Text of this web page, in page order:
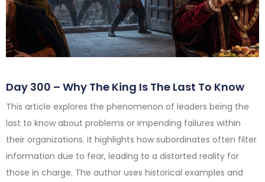
Day 300 – Why The King Is The Last To Know
This article explores the phenomenon of leaders being the
last to know about problems or impending failures within
their organizations. It highlights how subordinates often filter
information due to fear, leading to a distorted reality for
those in charge. The author uses historical examples and